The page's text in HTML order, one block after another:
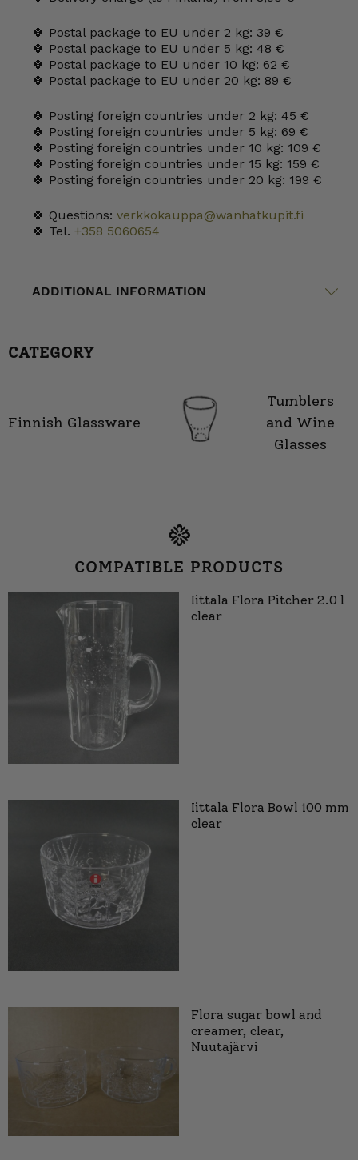
🍀 Postal package to EU under 2 kg: 39 €
🍀 Postal package to EU under 5 kg: 48 €
🍀 Postal package to EU under 10 kg: 62 €
🍀 Postal package to EU under 20 kg: 89 €
🍀 Posting foreign countries under 2 kg: 45 €
🍀 Posting foreign countries under 5 kg: 69 €
🍀 Posting foreign countries under 10 kg: 109 €
🍀 Posting foreign countries under 15 kg: 159 €
🍀 Posting foreign countries under 20 kg: 199 €
🍀 Questions: verkkokauppa@wanhatkupit.fi
🍀 Tel. +358 5060654
ADDITIONAL INFORMATION
CATEGORY
Finnish Glassware
Tumblers
and Wine
Glasses
COMPATIBLE PRODUCTS
Iittala Flora Pitcher 2.0 l
clear
Iittala Flora Bowl 100 mm
clear
Flora sugar bowl and
creamer, clear,
Nuutajärvi